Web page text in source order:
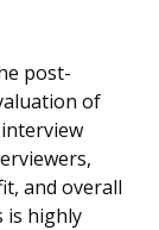
post-
of
and overall
is highly